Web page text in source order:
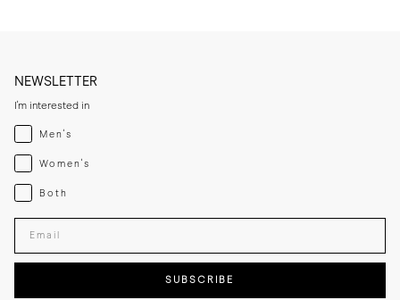
NEWSLETTER
I'm interested in
Menswear
Men's
Womenswear
Women's
Both
Both
Enter your email adress
SUBSCRIBE